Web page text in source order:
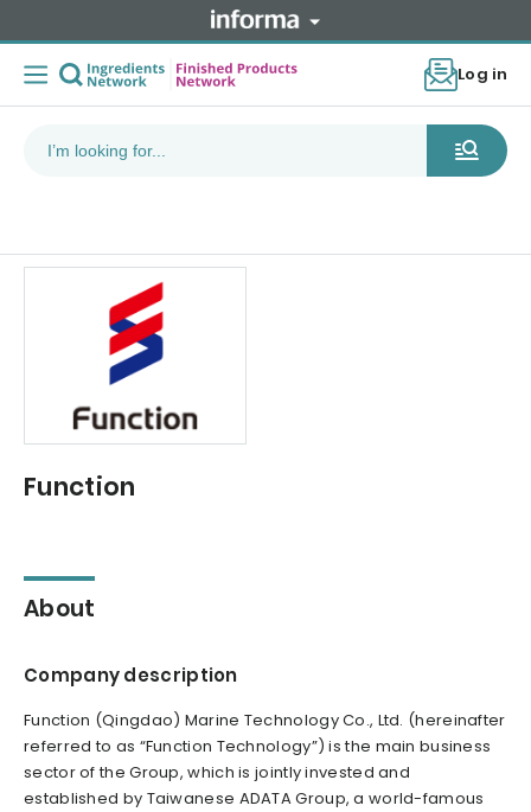
Log in
Function
About
Company description
Function (Qingdao) Marine Technology Co., Ltd. (hereinafter
referred to as “Function Technology”) is the main business
sector of the Group, which is jointly invested and
established by Taiwanese ADATA Group, a world-famous